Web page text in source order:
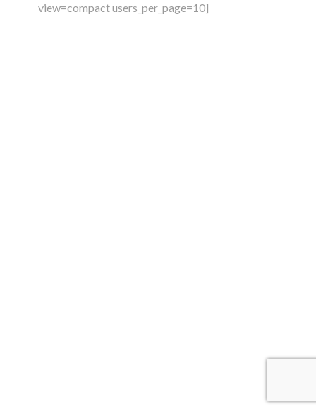
view=compact users_per_page=10]